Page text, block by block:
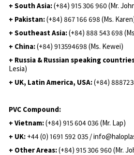
+ South Asia:(+84) 915 306 960 (Mr.
+ Pakistan:(+84) 867 166 698 (Ms.
+ Southeast Asia:(+84) 888 543 698
+ China:(+84) 913594698 (Ms. Kewei)
+ Russia & Russian speaking
Lesia)
+ UK, Latin America, USA:(+84)
PVC Compound:
+ Vietnam:(+84) 915 604 036 (Mr. Lap)
+ UK: +44 (0) 1691 592 035 /
+ Other Areas:(+84) 915 306 960 (Mr.